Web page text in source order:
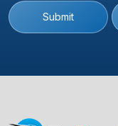
Submit